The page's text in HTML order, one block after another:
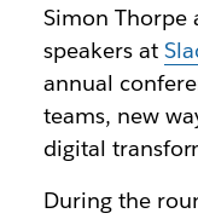
Simon Thorpe
speakers at
annual
teams, new
digital
During the